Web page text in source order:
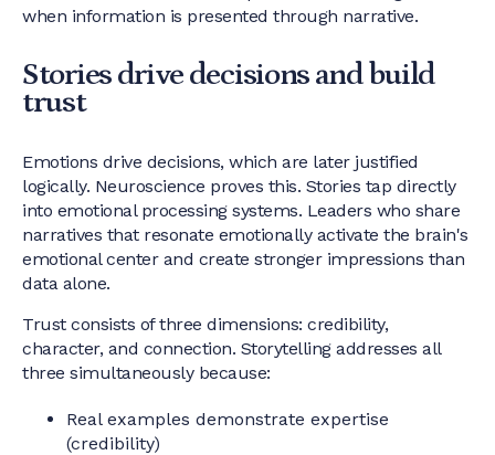
when information is presented through narrative.
Stories drive decisions and build
trust
Emotions drive decisions, which are later justified
logically. Neuroscience proves this. Stories tap directly
into emotional processing systems. Leaders who share
narratives that resonate emotionally activate the brain's
emotional center and create stronger impressions than
data alone.
Trust consists of three dimensions: credibility,
character, and connection. Storytelling addresses all
three simultaneously because:
Real examples demonstrate expertise
(credibility)